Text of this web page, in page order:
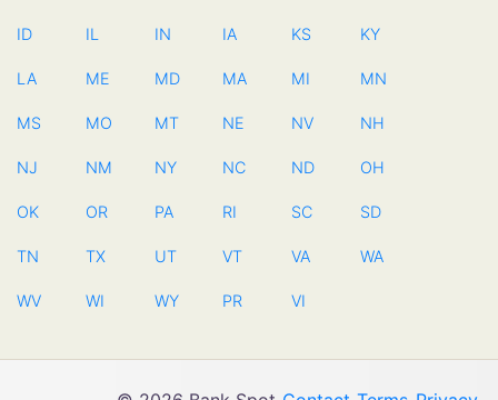
ID IL IN IA KS KY
LA ME MD MA MI MN
MS MO MT NE NV NH
NJ NM NY NC ND OH
OK OR PA RI SC SD
TN TX UT VT VA WA
WV WI WY PR VI